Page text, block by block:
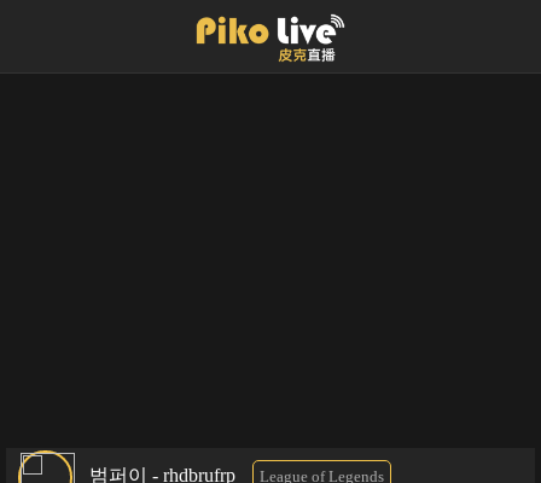
범퍼이 - rhdbrufrp League of Legends